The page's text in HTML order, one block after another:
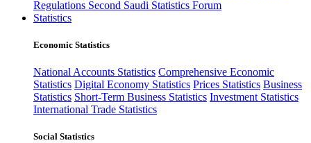
Regulations Second Saudi Statistics Forum
Statistics
Economic Statistics
National Accounts Statistics Comprehensive Economic
Statistics Digital Economy Statistics Prices Statistics Business
Statistics Short-Term Business Statistics Investment Statistics
International Trade Statistics
Social Statistics